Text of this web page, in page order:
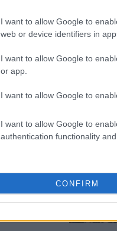
I want to allow Google to
web or device identifiers in
I want to allow Google to
or app.
I want to allow Google to
I want to allow Google to
authentication functionality
CONFIRM